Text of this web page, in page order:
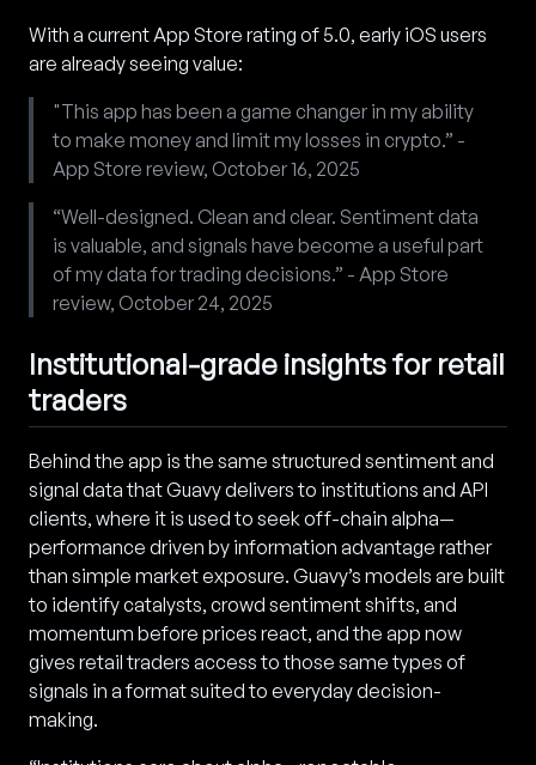
With a current App Store rating of 5.0, early iOS users
are already seeing value:
"This app has been a game changer in my ability
to make money and limit my losses in crypto.” -
App Store review, October 16, 2025
“Well-designed. Clean and clear. Sentiment data
is valuable, and signals have become a useful part
of my data for trading decisions.” - App Store
review, October 24, 2025
Institutional-grade insights for retail
traders
Behind the app is the same structured sentiment and
signal data that Guavy delivers to institutions and API
clients, where it is used to seek off-chain alpha—
performance driven by information advantage rather
than simple market exposure. Guavy’s models are built
to identify catalysts, crowd sentiment shifts, and
momentum before prices react, and the app now
gives retail traders access to those same types of
signals in a format suited to everyday decision-
making.